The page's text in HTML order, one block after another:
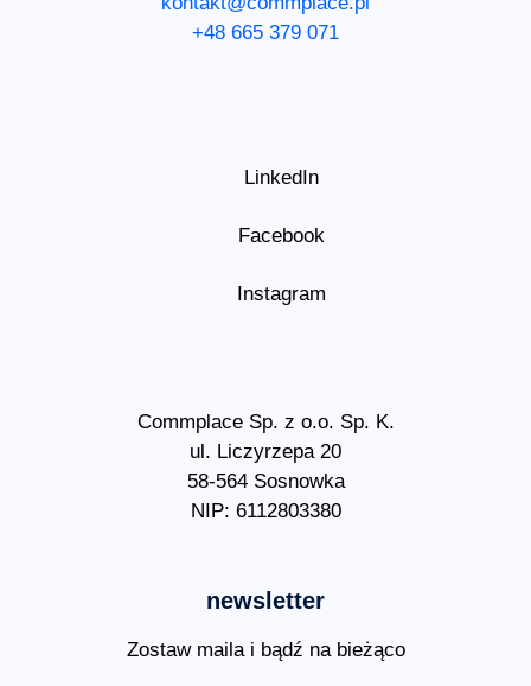
+48 665 379 071
LinkedIn
Facebook
Instagram
Commplace Sp. z o.o. Sp. K.
ul. Liczyrzepa 20
58-564 Sosnowka
NIP: 6112803380
newsletter
Zostaw maila i bądź na bieżąco